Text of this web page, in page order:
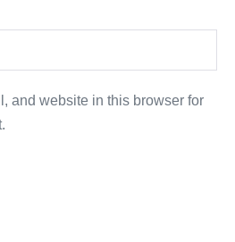
and website in this browser for